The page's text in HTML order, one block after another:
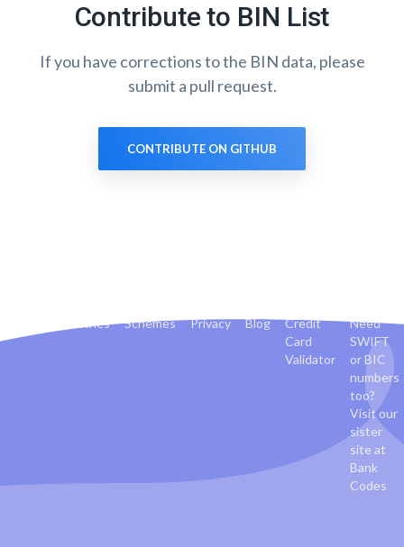
Contribute to BIN List
If you have corrections to the BIN data, please
submit a pull request.
CONTRIBUTE ON GITHUB
Countries Schemes Privacy Blog
Credit
Card
Validator
Need
SWIFT
or BIC
numbers
too?
Visit our
sister
site at
Bank
Codes